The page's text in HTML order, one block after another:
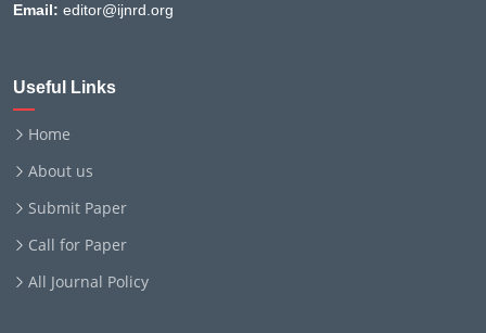
Email: editor@ijnrd.org
Useful Links
Home
About us
Submit Paper
Call for Paper
All Journal Policy